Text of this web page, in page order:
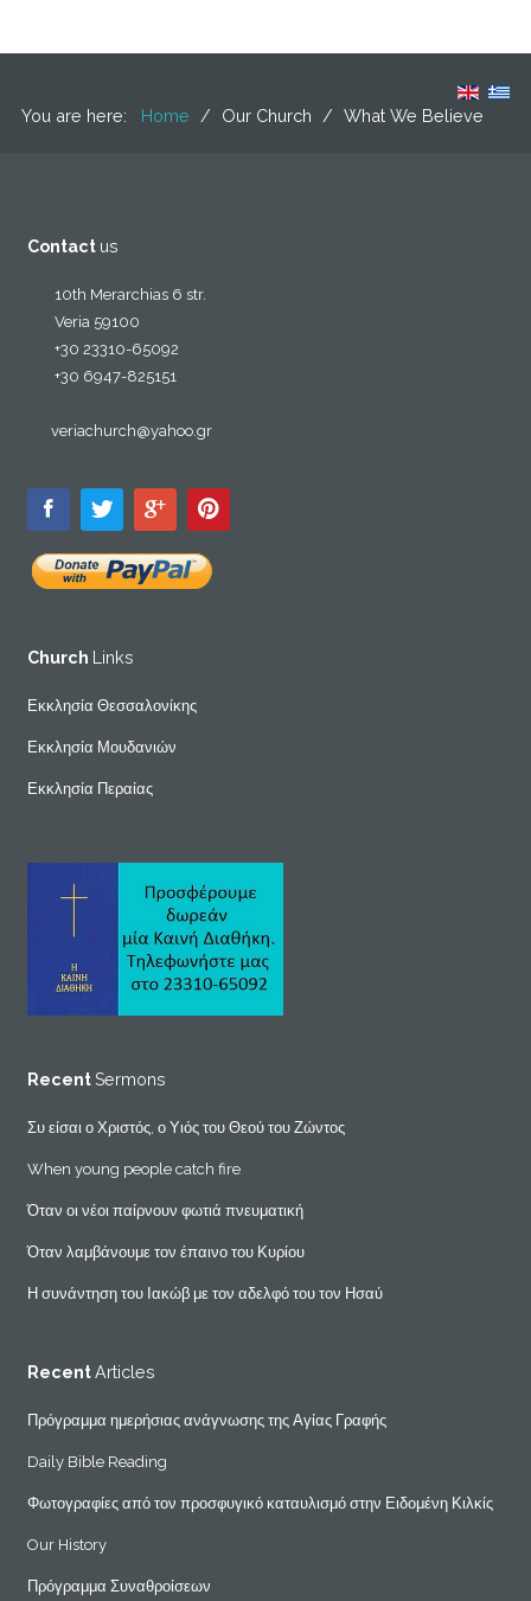
You are here: Home / Our Church / What We Believe
Contact us
10th Merarchias 6 str.
Veria 59100
+30 23310-65092
+30 6947-825151
veriachurch@yahoo.gr
Church Links
Εκκλησία Θεσσαλονίκης
Εκκλησία Μουδανιών
Εκκλησία Περαίας
RecentSermons
Συ είσαι ο Χριστός, ο Υιός του Θεού του Ζώντος
When young people catch fire
Όταν οι νέοι παίρνουν φωτιά πνευματική
Όταν λαμβάνουμε τον έπαινο του Κυρίου
Η συνάντηση του Ιακώβ με τον αδελφό του τον Ησαύ
RecentArticles
Πρόγραμμα ημερήσιας ανάγνωσης της Αγίας Γραφής
Daily Bible Reading
Φωτογραφίες από τον προσφυγικό καταυλισμό στην Ειδομένη Κιλκίς
Our History
Πρόγραμμα Συναθροίσεων